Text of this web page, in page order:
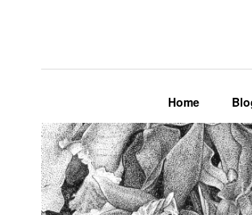
Lily Mae
Home